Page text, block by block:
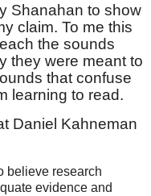
Shanahan to show
claim. To me this
the sounds
they were meant to
that confuse
learning to read.
Daniel Kahneman
believe research
evidence and